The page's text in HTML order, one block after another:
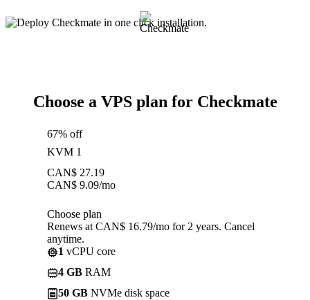
Choose a VPS plan for Checkmate
67% off
KVM 1
CAN$ 27.19
CAN$ 9.09/mo
Choose plan
Renews at CAN$ 16.79/mo for 2 years. Cancel
anytime.
1 vCPU core
4 GB RAM
50 GB NVMe disk space